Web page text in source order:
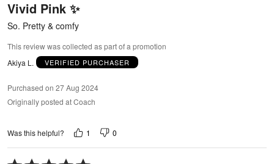
of
Vivid Pink ✨
So. Pretty & comfy
This review was collected as part of a promotion
Akiya L.
VERIFIED PURCHASER
Purchased on 27 Aug 2024
Originally posted at Coach
Was this helpful? 1 0